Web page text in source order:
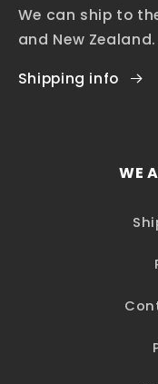
We can ship to
and New
Shipping info
WE